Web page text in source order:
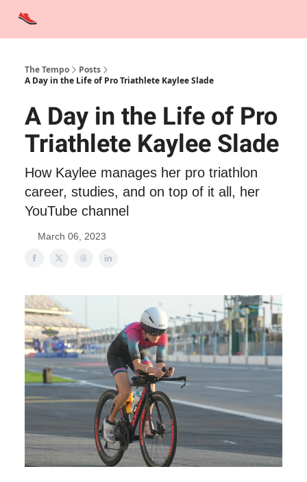
The Tempo
Posts
A Day in the Life of Pro Triathlete Kaylee Slade
A Day in the Life of Pro
Triathlete Kaylee Slade
How Kaylee manages her pro triathlon
career, studies, and on top of it all, her
YouTube channel
March 06, 2023